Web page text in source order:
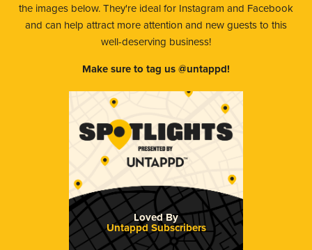
the images below. They're ideal for Instagram and Facebook
and can help attract more attention and new guests to this
well-deserving business!
Make sure to tag us @untappd!
Loved By
Untappd Subscribers